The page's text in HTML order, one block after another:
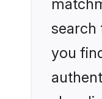
search
you